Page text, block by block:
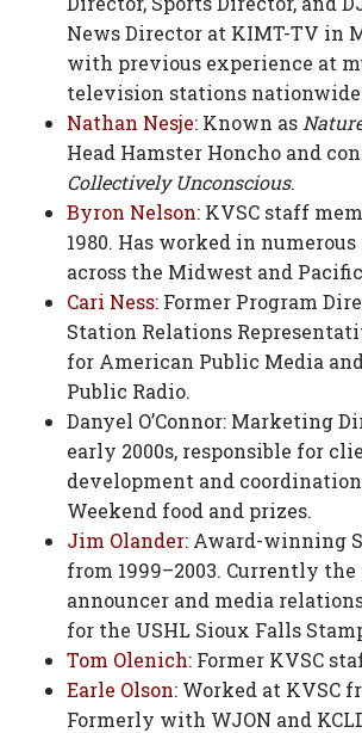
News Director at KIMT-TV in
with previous experience at
television stations
Nathan Nesje: Known as
Head Hamster Honcho and
Collectively Unconscious.
Byron Nelson: KVSC staff
1980. Has worked in
across the Midwest and
Cari Ness: Former Program
Station Relations
for American Public Media
Public Radio.
Danyel O’Connor: Marketing
early 2000s, responsible for
development and
Weekend food and prizes.
Jim Olander: Award-winning
from 1999–2003. Currently
announcer and media
for the USHL Sioux Falls
Tom Olenich: Former KVSC
Earle Olson: Worked at KVSC
Formerly with WJON and